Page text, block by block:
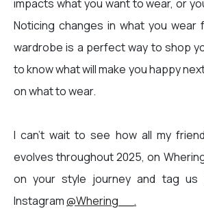
impacts what you want to wear, or
Noticing changes in what you wear
wardrobe is a perfect way to shop
to know what will make you happy
on what to wear.
I can't wait to see how all my
evolves throughout 2025, on
on your style journey and tag
Instagram@Whering__.